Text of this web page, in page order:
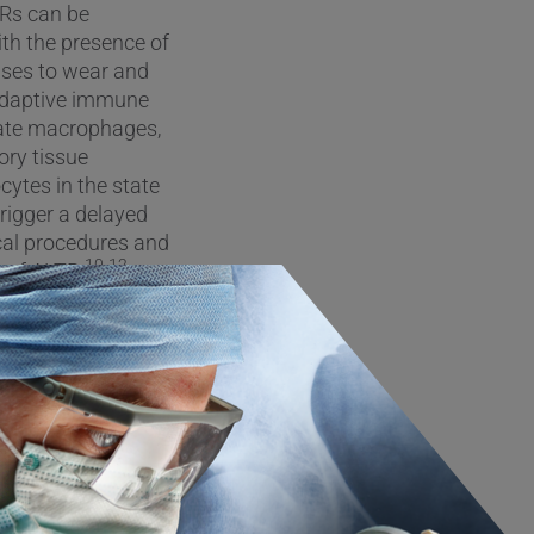
can be
the presence of
to wear and
immune
macrophages,
tissue
in the state
a delayed
procedures and
ALTR.10-12
causes
of implant debris
of
does not
with
because
diagnosis and
and